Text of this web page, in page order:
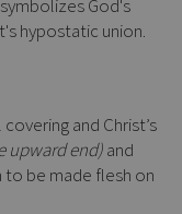
God's
hypostatic union.
and Christ’s
upward end)and
be made flesh on